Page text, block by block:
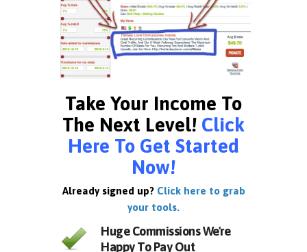
Take Your Income To
The Next Level! Click
Here To Get Started
Now!
Already signed up? Click here to grab
your tools.
Huge Commissions We're
Happy To Pay Out